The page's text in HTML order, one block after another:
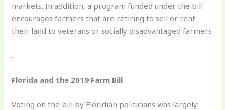
markets. In addition, a program funded under the bill
encourages farmers that are retiring to sell or rent
their land to veterans or socially disadvantaged farmers
.
Florida and the 2019 Farm Bill
Voting on the bill by Floridian politicians was largely